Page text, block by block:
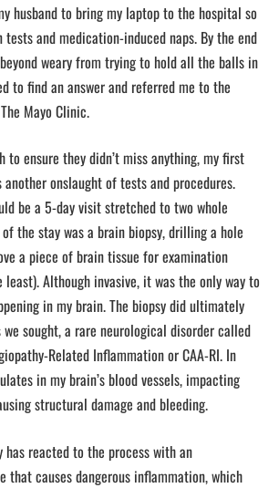
husband to bring my laptop to the hospital so
and medication-induced naps. By the end
weary from trying to hold all the balls in
to find an answer and referred me to the
Mayo Clinic.
ensure they didn’t miss anything, my first
onslaught of tests and procedures.
be a 5-day visit stretched to two whole
the stay was a brain biopsy, drilling a hole
a piece of brain tissue for examination
Although invasive, it was the only way to
in my brain. The biopsy did ultimately
sought, a rare neurological disorder called
Related Inflammation or CAA-RI. In
in my brain’s blood vessels, impacting
structural damage and bleeding.
has reacted to the process with an
that causes dangerous inflammation, which